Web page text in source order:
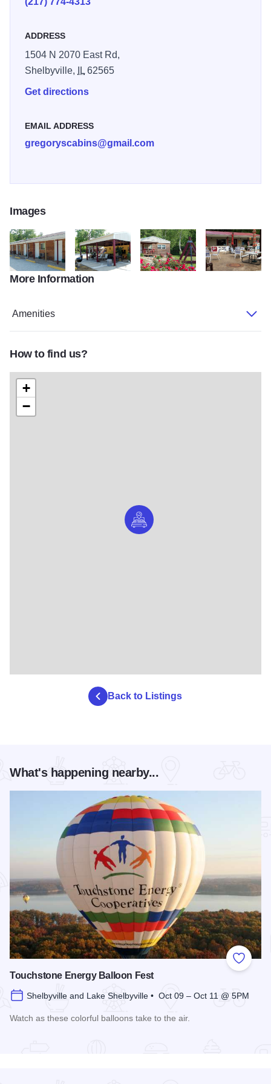
ADDRESS
1504 N 2070 East Rd,
Shelbyville,
IL62565
Get directions
EMAIL ADDRESS
gregoryscabins@gmail.com
Images
Gregorys2 Gregorys3
More Information
Amenities
How to find us?
+
−
Back to Listings
What's happening nearby...
Add to
Touchstone Energy Balloon Fest
Shelbyville and Lake Shelbyville • Oct 09 – Oct 11 @ 5PM
Watch as these colorful balloons take to the air.